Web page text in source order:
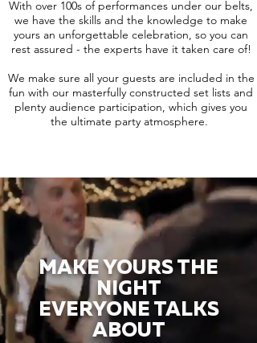
With over 100s of performances under our belts,
we have the skills and the knowledge to make
yours an unforgettable celebration, so you can
rest assured - the experts have it taken care of!
We make sure all your guests are included in the
fun with our masterfully constructed set lists and
plenty audience participation, which gives you
the ultimate party atmosphere.
MAKE YOURS THE
NIGHT
EVERYONE TALKS
ABOUT